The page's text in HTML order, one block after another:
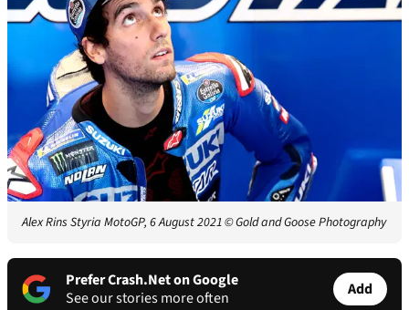
Alex Rins Styria MotoGP, 6 August 2021© Gold and Goose Photography
Prefer Crash.Net on Google
See our stories more often
Add